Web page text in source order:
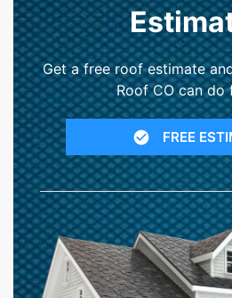
Get a free roof estimate
Roof CO can do
FREE